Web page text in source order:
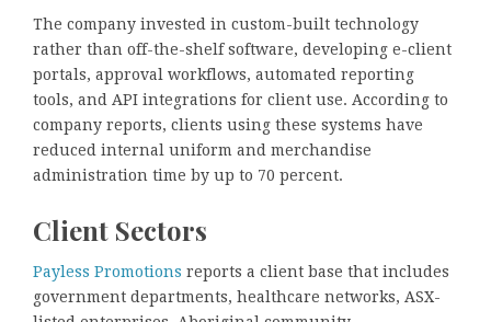
The company invested in custom-built technology
rather than off-the-shelf software, developing e-client
portals, approval workflows, automated reporting
tools, and API integrations for client use. According to
company reports, clients using these systems have
reduced internal uniform and merchandise
administration time by up to 70 percent.
Client Sectors
Payless Promotions reports a client base that includes
government departments, healthcare networks, ASX-